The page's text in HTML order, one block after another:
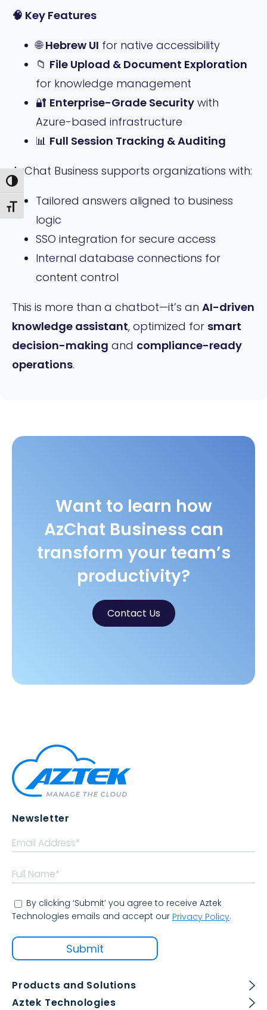
Toggle High Contrast
Toggle Font size
🧠 Key Features
🌐Hebrew UI for native accessibility
📁 File Upload & Document Exploration
for knowledge management
🔐 Enterprise-Grade Security with
Azure-based infrastructure
📊 Full Session Tracking & Auditing
AzChat Business supports organizations with:
Tailored answers aligned to business
logic
SSO integration for secure access
Internal database connections for
content control
This is more than a chatbot—it’s an AI-driven
knowledge assistant, optimized for smart
decision-making and compliance-ready
operations.
Want to learn how
AzChat Business can
transform your team’s
productivity?
Contact Us
Newsletter
By clicking ‘Submit’ you agree to receive Aztek
Technologies emails and accept our Privacy Policy.
Products and Solutions
Aztek Technologies